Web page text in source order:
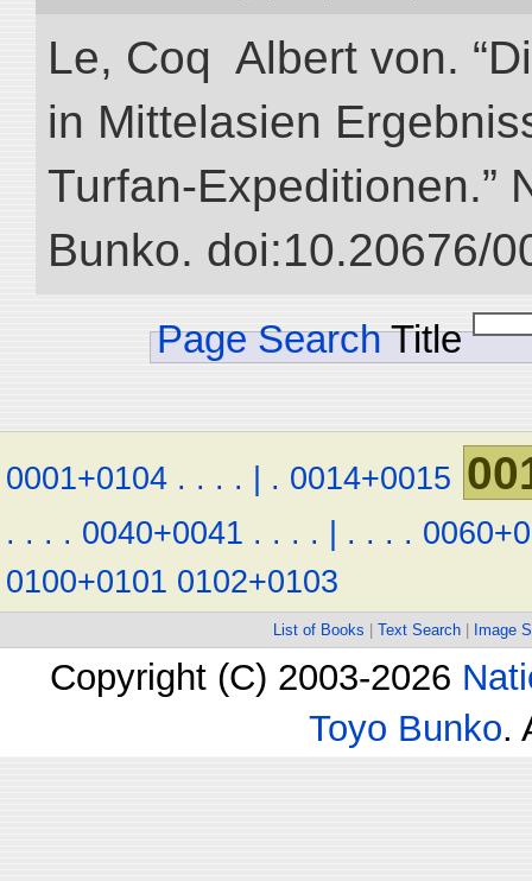
Le, Coq Albert von.
in Mittelasien
Turfan-Expeditionen.”
Bunko. doi:10.20676/
Page Search Title
0001+0104 . . . . | . 0014+0015
. . . . 0040+0041 . . . . | . . . .
0100+0101 0102+0103
List of Books Text Search Image
Copyright (C) 2003-2026
Toyo Bunko.